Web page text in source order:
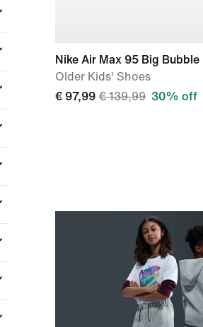
Nike Air Max 95 Big Bubble
Older Kids' Shoes
€ 97,99 € 139,99 30% off